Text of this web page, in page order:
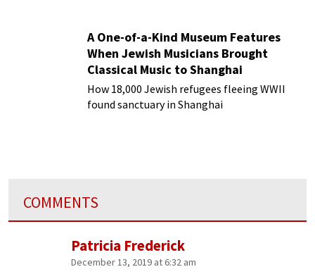
A One-of-a-Kind Museum Features
When Jewish Musicians Brought
Classical Music to Shanghai
How 18,000 Jewish refugees fleeing WWII
found sanctuary in Shanghai
COMMENTS
Patricia Frederick
December 13, 2019 at 6:32 am